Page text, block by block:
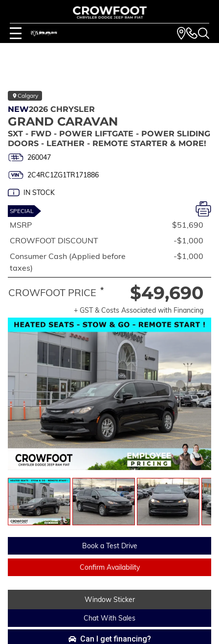
Calgary
NEW2026 CHRYSLER
GRAND CARAVAN
SXT - FWD - POWER LIFTGATE - POWER SLIDING
DOORS - LEATHER - REMOTE STARTER & MORE!
260047
2C4RC1ZG1TR171886
IN STOCK
SPECIAL
Book a Test Drive
Confirm Availability
Window Sticker
Chat With Sales
Can I get financing?
MSRP
$51,690
CROWFOOT DISCOUNT
-$1,000
Consumer Cash (Applied before
taxes)
-$1,000
CROWFOOT PRICE * $49,690
+ GST & Costs Associated with Financing